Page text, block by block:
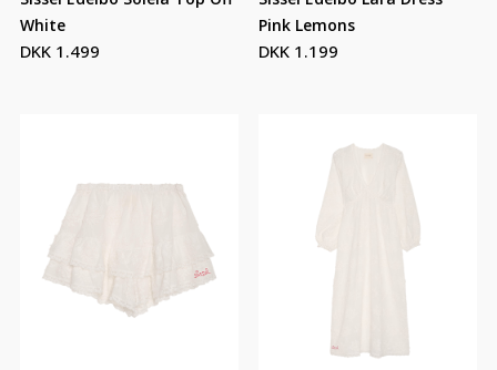
White
DKK 1.499
Pink Lemons
DKK 1.199